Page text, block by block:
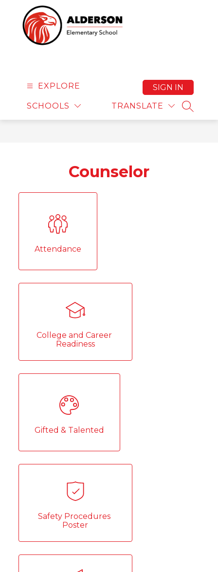
content
EXPLORE
SCHOOLS TRANSLATE
SIGN IN
Counselor
Attendance
College and Career
Readiness
Gifted & Talented
Safety Procedures
Poster